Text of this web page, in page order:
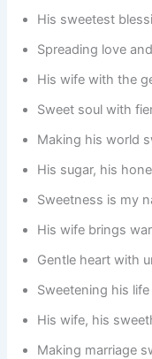
His sweetest
Spreading love
His wife with the
Sweet soul with
Making his world
His sugar, his
Sweetness is my
His wife brings
Gentle heart with
Sweetening his
His wife, his
Making marriage